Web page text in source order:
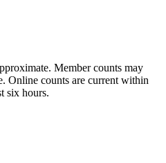
Member counts may
Online counts are current within
six hours.